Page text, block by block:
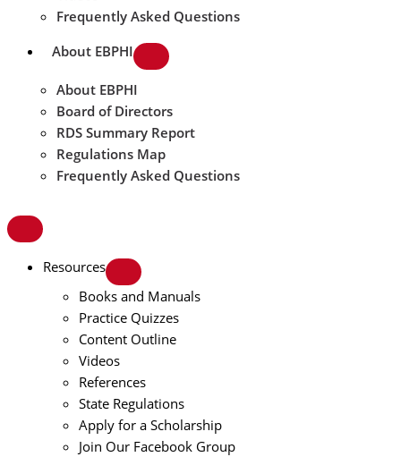
Frequently Asked Questions
About EBPHI
About EBPHI
Board of Directors
RDS Summary Report
Regulations Map
Frequently Asked Questions
Resources
Books and Manuals
Practice Quizzes
Content Outline
Videos
References
State Regulations
Apply for a Scholarship
Join Our Facebook Group